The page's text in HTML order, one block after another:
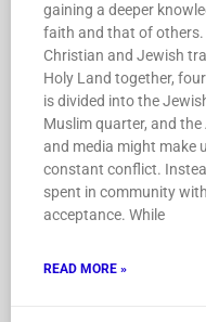
gaining a deeper
faith and that of others.
Christian and Jewish
Holy Land together,
is divided into the
Muslim quarter, and
and media might make
constant conflict.
spent in community
acceptance. While
READ MORE »